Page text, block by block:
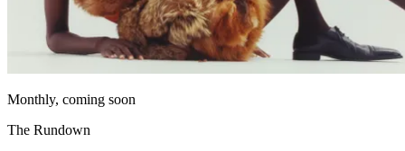
Monthly, coming soon
The Rundown